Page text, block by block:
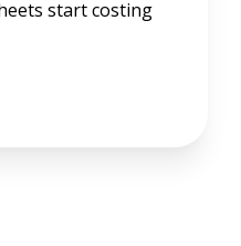
start costing